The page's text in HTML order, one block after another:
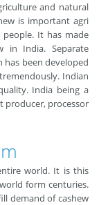
and natural
is important agri
It has made
in India. Separate
has been developed
Indian
India being a
producer, processor
world. It is this
form centuries.
demand of cashew